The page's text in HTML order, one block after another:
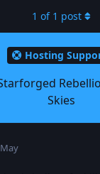
Hosting
Skies
1 of 1 post